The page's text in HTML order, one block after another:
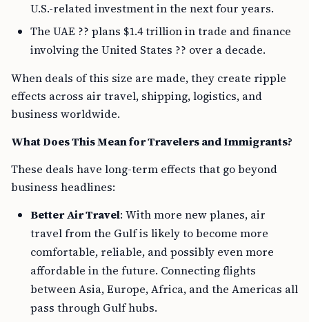
U.S.-related investment in the next four years.
The UAE ?? plans $1.4 trillion in trade and finance
involving the United States ?? over a decade.
When deals of this size are made, they create ripple
effects across air travel, shipping, logistics, and
business worldwide.
What Does This Mean for Travelers and Immigrants?
These deals have long-term effects that go beyond
business headlines:
Better Air Travel: With more new planes, air
travel from the Gulf is likely to become more
comfortable, reliable, and possibly even more
affordable in the future. Connecting flights
between Asia, Europe, Africa, and the Americas all
pass through Gulf hubs.